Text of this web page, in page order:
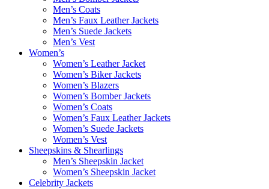
Men’s Coats
Men’s Faux Leather Jackets
Men’s Suede Jackets
Men’s Vest
Women’s
Women’s Leather Jacket
Women’s Biker Jackets
Women’s Blazers
Women’s Bomber Jackets
Women’s Coats
Women’s Faux Leather Jackets
Women’s Suede Jackets
Women’s Vest
Sheepskins & Shearlings
Men’s Sheepskin Jacket
Women’s Sheepskin Jacket
Celebrity Jackets